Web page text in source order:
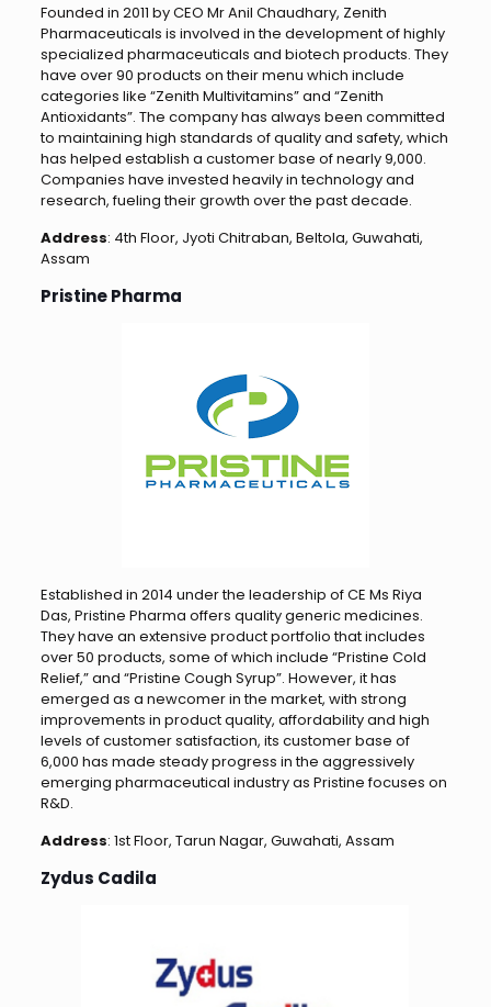
Founded in 2011 by CEO Mr Anil Chaudhary, Zenith
Pharmaceuticals is involved in the development of highly
specialized pharmaceuticals and biotech products. They
have over 90 products on their menu which include
categories like “Zenith Multivitamins” and “Zenith
Antioxidants”. The company has always been committed
to maintaining high standards of quality and safety, which
has helped establish a customer base of nearly 9,000.
Companies have invested heavily in technology and
research, fueling their growth over the past decade.
Address: 4th Floor, Jyoti Chitraban, Beltola, Guwahati,
Assam
Pristine Pharma
Established in 2014 under the leadership of CE Ms Riya
Das, Pristine Pharma offers quality generic medicines.
They have an extensive product portfolio that includes
over 50 products, some of which include “Pristine Cold
Relief,” and “Pristine Cough Syrup”. However, it has
emerged as a newcomer in the market, with strong
improvements in product quality, affordability and high
levels of customer satisfaction, its customer base of
6,000 has made steady progress in the aggressively
emerging pharmaceutical industry as Pristine focuses on
R&D.
Address: 1st Floor, Tarun Nagar, Guwahati, Assam
Zydus Cadila